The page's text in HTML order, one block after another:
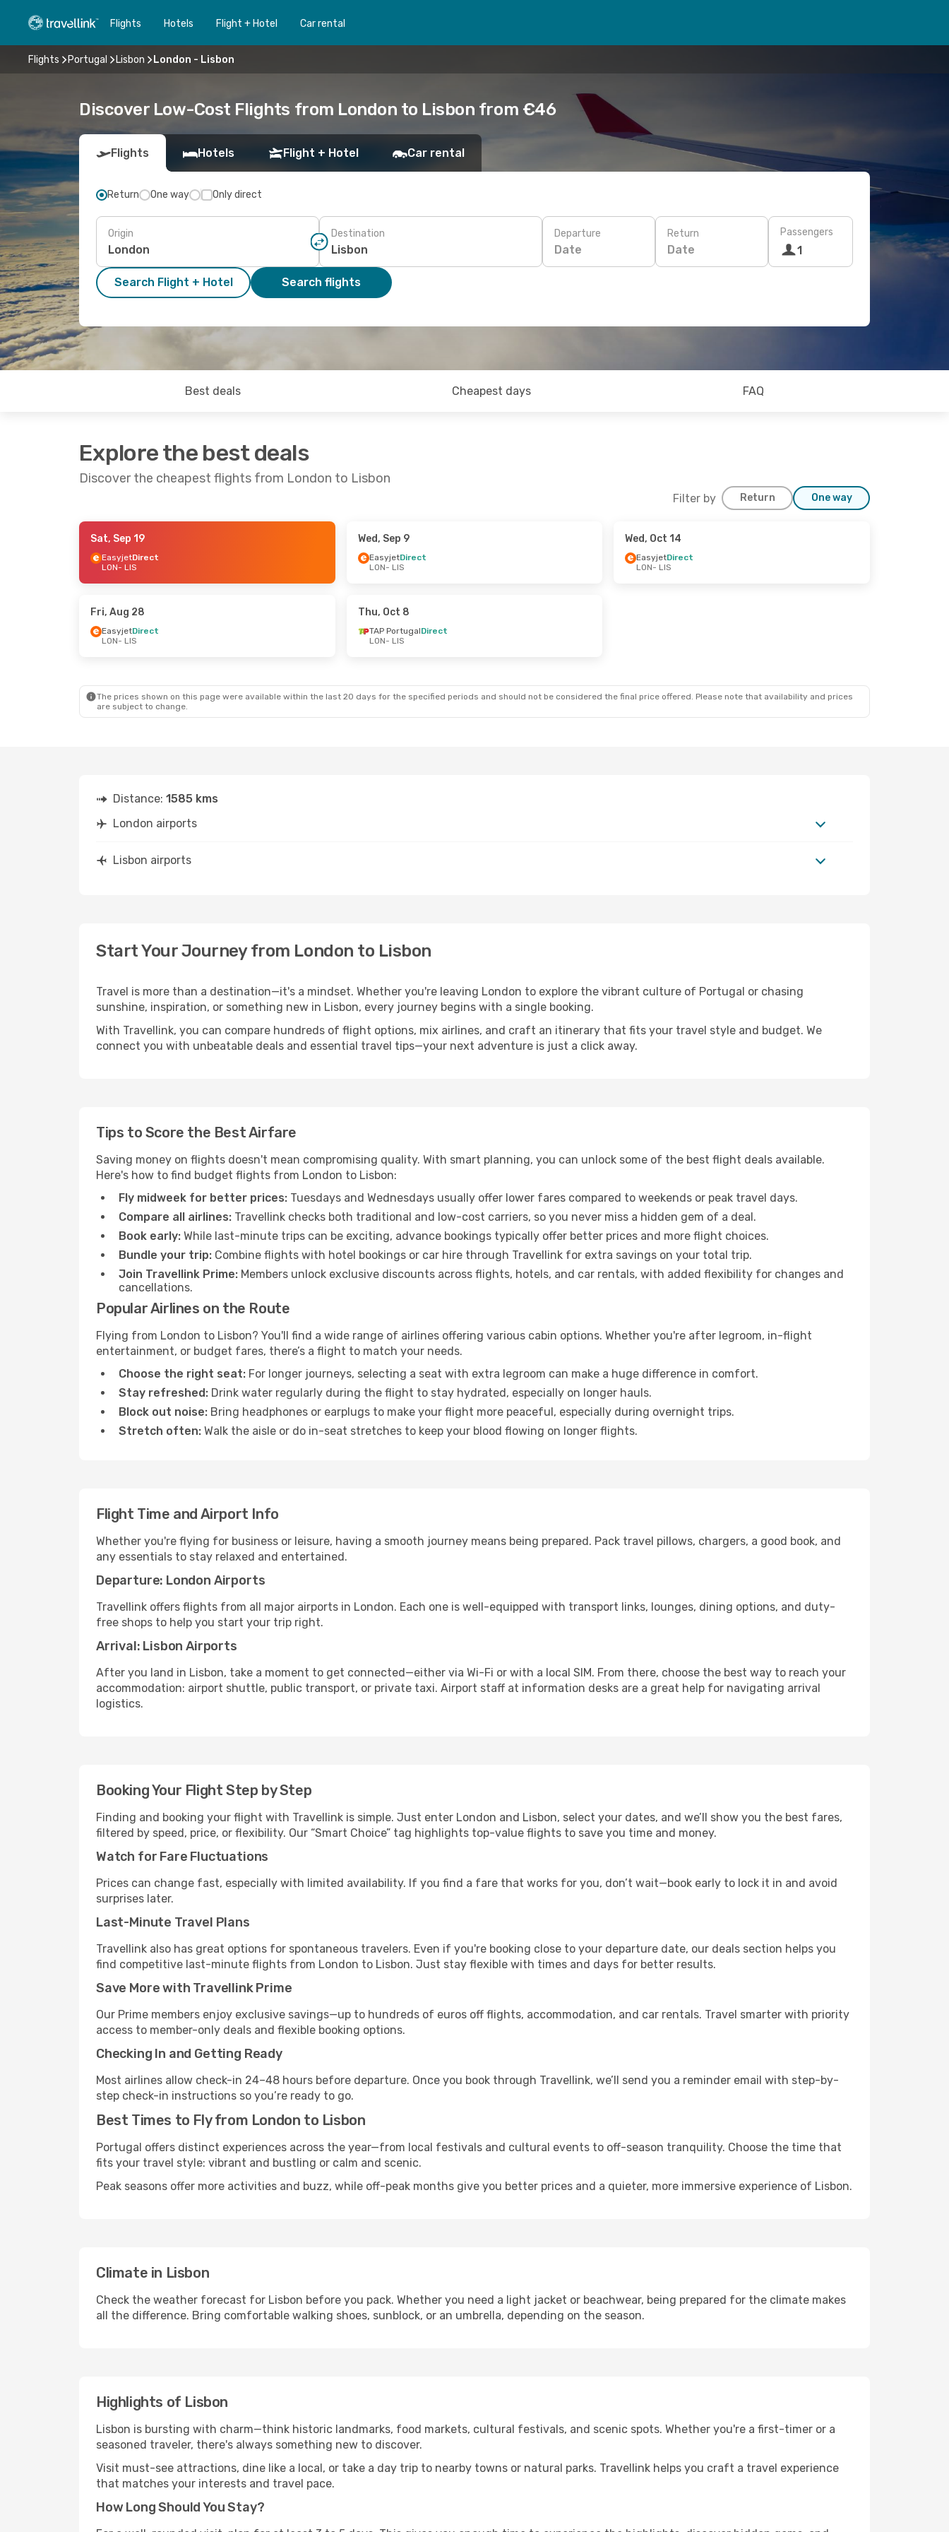
Flights Hotels Flight + Hotel Car rental
Flights Portugal Lisbon London - Lisbon
Discover Low-Cost Flights from London to Lisbon from €46
Flights Hotels Flight + Hotel Car rental
Return One way Only direct
Origin Destination Departure
Date
Return
Date
Passengers
1
Search Flight + Hotel Search flights
Best deals Cheapest days FAQ
Explore the best deals
Discover the cheapest flights from London to Lisbon
Filter by Return One way
- Tue, Sep 15 - Sat, Sep 26
Sat, Sep 19
EasyjetDirect
LON- LIS
Wed, Sep 9
EasyjetDirect
LON- LIS
Wed, Oct 14
EasyjetDirect
LON- LIS
Fri, Aug 28
EasyjetDirect
LON- LIS
Thu, Oct 8
TAP PortugalDirect
LON- LIS
The prices shown on this page were available within the last 20 days for the specified periods and should not be considered the final price offered. Please note that availability and prices
are subject to change.
Distance: 1585 kms
London airports
Lisbon airports
Start Your Journey from London to Lisbon
Travel is more than a destination—it's a mindset. Whether you're leaving London to explore the vibrant culture of Portugal or chasing
sunshine, inspiration, or something new in Lisbon, every journey begins with a single booking.
With Travellink, you can compare hundreds of flight options, mix airlines, and craft an itinerary that fits your travel style and budget. We
connect you with unbeatable deals and essential travel tips—your next adventure is just a click away.
Tips to Score the Best Airfare
Saving money on flights doesn't mean compromising quality. With smart planning, you can unlock some of the best flight deals available.
Here's how to find budget flights from London to Lisbon:
Fly midweek for better prices: Tuesdays and Wednesdays usually offer lower fares compared to weekends or peak travel days.
Compare all airlines: Travellink checks both traditional and low-cost carriers, so you never miss a hidden gem of a deal.
Book early: While last-minute trips can be exciting, advance bookings typically offer better prices and more flight choices.
Bundle your trip: Combine flights with hotel bookings or car hire through Travellink for extra savings on your total trip.
Join Travellink Prime: Members unlock exclusive discounts across flights, hotels, and car rentals, with added flexibility for changes and
cancellations.
Popular Airlines on the Route
Flying from London to Lisbon? You'll find a wide range of airlines offering various cabin options. Whether you're after legroom, in-flight
entertainment, or budget fares, there’s a flight to match your needs.
Choose the right seat: For longer journeys, selecting a seat with extra legroom can make a huge difference in comfort.
Stay refreshed: Drink water regularly during the flight to stay hydrated, especially on longer hauls.
Block out noise: Bring headphones or earplugs to make your flight more peaceful, especially during overnight trips.
Stretch often: Walk the aisle or do in-seat stretches to keep your blood flowing on longer flights.
Flight Time and Airport Info
Whether you're flying for business or leisure, having a smooth journey means being prepared. Pack travel pillows, chargers, a good book, and
any essentials to stay relaxed and entertained.
Departure: London Airports
Travellink offers flights from all major airports in London. Each one is well-equipped with transport links, lounges, dining options, and duty-
free shops to help you start your trip right.
Arrival: Lisbon Airports
After you land in Lisbon, take a moment to get connected—either via Wi-Fi or with a local SIM. From there, choose the best way to reach your
accommodation: airport shuttle, public transport, or private taxi. Airport staff at information desks are a great help for navigating arrival
logistics.
Booking Your Flight Step by Step
Finding and booking your flight with Travellink is simple. Just enter London and Lisbon, select your dates, and we’ll show you the best fares,
filtered by speed, price, or flexibility. Our “Smart Choice” tag highlights top-value flights to save you time and money.
Watch for Fare Fluctuations
Prices can change fast, especially with limited availability. If you find a fare that works for you, don’t wait—book early to lock it in and avoid
surprises later.
Last-Minute Travel Plans
Travellink also has great options for spontaneous travelers. Even if you're booking close to your departure date, our deals section helps you
find competitive last-minute flights from London to Lisbon. Just stay flexible with times and days for better results.
Save More with Travellink Prime
Our Prime members enjoy exclusive savings—up to hundreds of euros off flights, accommodation, and car rentals. Travel smarter with priority
access to member-only deals and flexible booking options.
Checking In and Getting Ready
Most airlines allow check-in 24–48 hours before departure. Once you book through Travellink, we’ll send you a reminder email with step-by-
step check-in instructions so you’re ready to go.
Best Times to Fly from London to Lisbon
Portugal offers distinct experiences across the year—from local festivals and cultural events to off-season tranquility. Choose the time that
fits your travel style: vibrant and bustling or calm and scenic.
Peak seasons offer more activities and buzz, while off-peak months give you better prices and a quieter, more immersive experience of Lisbon.
Climate in Lisbon
Check the weather forecast for Lisbon before you pack. Whether you need a light jacket or beachwear, being prepared for the climate makes
all the difference. Bring comfortable walking shoes, sunblock, or an umbrella, depending on the season.
Highlights of Lisbon
Lisbon is bursting with charm—think historic landmarks, food markets, cultural festivals, and scenic spots. Whether you're a first-timer or a
seasoned traveler, there's always something new to discover.
Visit must-see attractions, dine like a local, or take a day trip to nearby towns or natural parks. Travellink helps you craft a travel experience
that matches your interests and travel pace.
How Long Should You Stay?